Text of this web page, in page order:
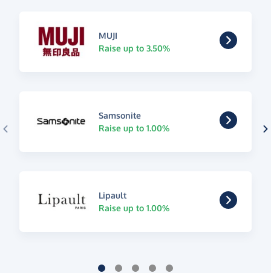
MUJI
Raise up to 3.50%
Samsonite
Raise up to 1.00%
Lipault
Raise up to 1.00%